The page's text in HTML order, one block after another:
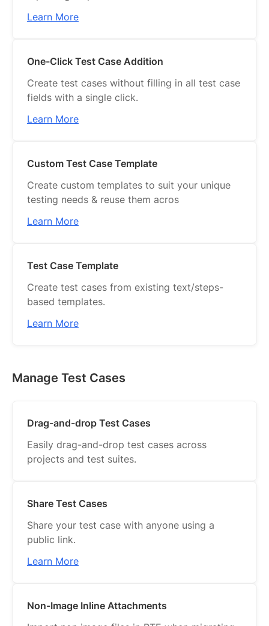
Learn More
One-Click Test Case Addition
Create test cases without filling in all test case
fields with a single click.
Learn More
Custom Test Case Template
Create custom templates to suit your unique
testing needs & reuse them acros
Learn More
Test Case Template
Create test cases from existing text/steps-
based templates.
Learn More
Manage Test Cases
Drag-and-drop Test Cases
Easily drag-and-drop test cases across
projects and test suites.
Share Test Cases
Share your test case with anyone using a
public link.
Learn More
Non-Image Inline Attachments